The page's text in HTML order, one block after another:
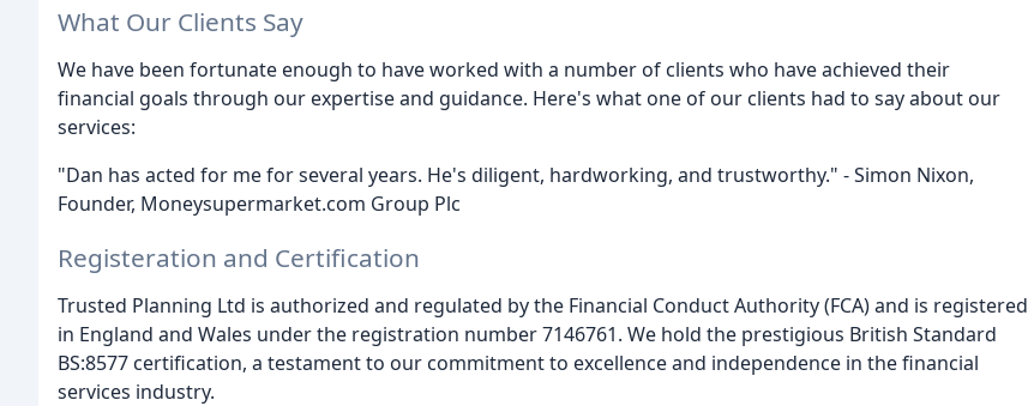
What Our Clients Say
We have been fortunate enough to have worked with a number of clients who have achieved their
financial goals through our expertise and guidance. Here's what one of our clients had to say about our
services:
"Dan has acted for me for several years. He's diligent, hardworking, and trustworthy." - Simon Nixon,
Founder, Moneysupermarket.com Group Plc
Registeration and Certification
Trusted Planning Ltd is authorized and regulated by the Financial Conduct Authority (FCA) and is registered
in England and Wales under the registration number 7146761. We hold the prestigious British Standard
BS:8577 certification, a testament to our commitment to excellence and independence in the financial
services industry.